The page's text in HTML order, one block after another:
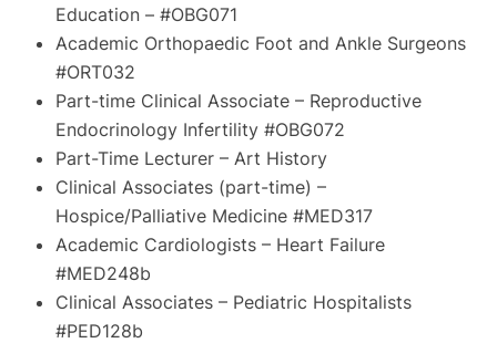
Education – #OBG071
Academic Orthopaedic Foot and Ankle Surgeons
#ORT032
Part-time Clinical Associate – Reproductive
Endocrinology Infertility #OBG072
Part-Time Lecturer – Art History
Clinical Associates (part-time) –
Hospice/Palliative Medicine #MED317
Academic Cardiologists – Heart Failure
#MED248b
Clinical Associates – Pediatric Hospitalists
#PED128b